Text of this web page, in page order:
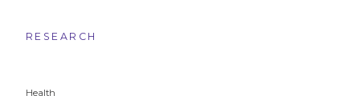
RESEARCH
Health